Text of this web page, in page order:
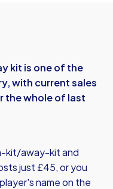
kit is one of the
with current sales
the whole of last
kit/away-kitand
just £45, or you
name on the